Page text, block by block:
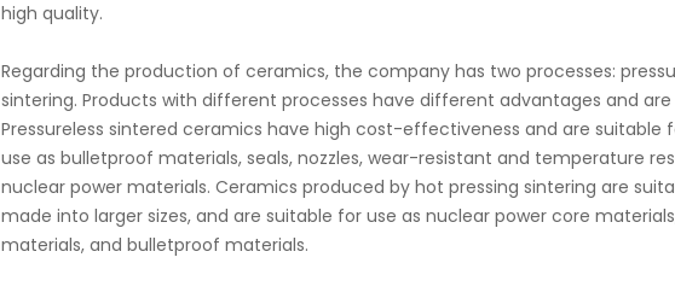
high quality.
Regarding the production of ceramics, the company has two processes:
sintering. Products with different processes have different advantages and
Pressureless sintered ceramics have high cost-effectiveness and are suitable
use as bulletproof materials, seals, nozzles, wear-resistant and temperature
nuclear power materials. Ceramics produced by hot pressing sintering are
made into larger sizes, and are suitable for use as nuclear power core
materials, and bulletproof materials.